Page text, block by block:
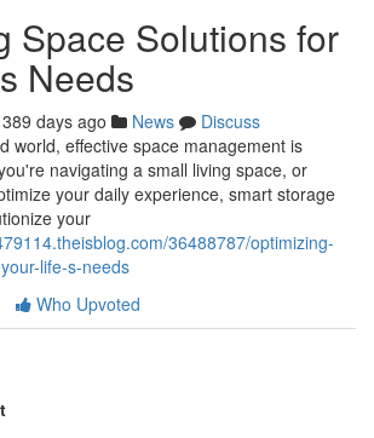
Space Solutions for
Needs
389 days ago News
Discuss
world, effective space management is
navigating a small living space, or
your daily experience, smart storage
your
36488787/optimizing-
life-s-needs
Who Upvoted